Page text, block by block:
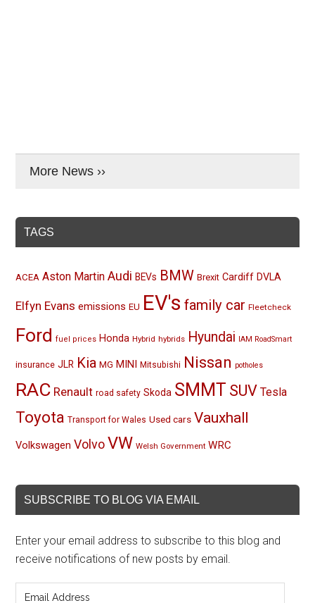
More News ››
TAGS
ACEA Aston Martin Audi BEVs BMW Brexit Cardiff DVLA
Elfyn Evans emissions EU EV's family car Fleetcheck
Ford fuel prices Honda Hybrid hybrids Hyundai IAM RoadSmart
insurance JLR Kia MG MINI Mitsubishi Nissan potholes
RAC Renault road safety Skoda SMMT SUV Tesla
Toyota Transport for Wales Used cars Vauxhall
Volkswagen Volvo VW Welsh Government WRC
SUBSCRIBE TO BLOG VIA EMAIL
Enter your email address to subscribe to this blog and
receive notifications of new posts by email.
Address